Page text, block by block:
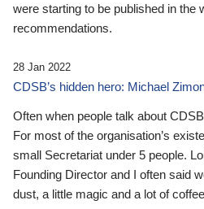
were starting to be published in the
recommendations.
28 Jan 2022
CDSB’s hidden hero: Michael
Often when people talk about
For most of the organisation’s
small Secretariat under 5 people.
Founding Director and I often said
dust, a little magic and a lot of